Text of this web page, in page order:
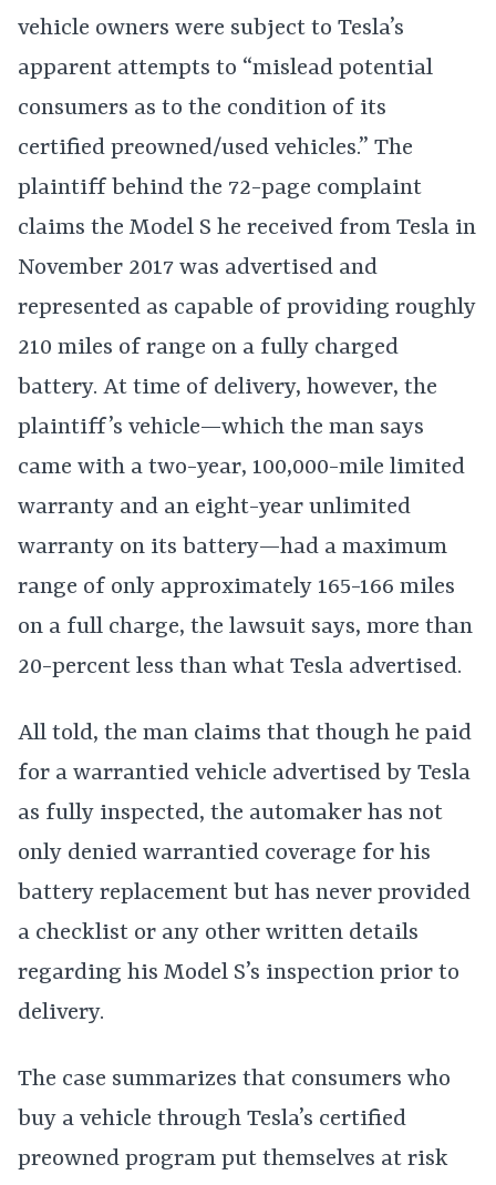
vehicle owners were subject to Tesla’s
apparent attempts to “mislead potential
consumers as to the condition of its
certified preowned/used vehicles.” The
plaintiff behind the 72-page complaint
claims the Model S he received from Tesla in
November 2017 was advertised and
represented as capable of providing roughly
210 miles of range on a fully charged
battery. At time of delivery, however, the
plaintiff’s vehicle—which the man says
came with a two-year, 100,000-mile limited
warranty and an eight-year unlimited
warranty on its battery—had a maximum
range of only approximately 165-166 miles
on a full charge, the lawsuit says, more than
20-percent less than what Tesla advertised.
All told, the man claims that though he paid
for a warrantied vehicle advertised by Tesla
as fully inspected, the automaker has not
only denied warrantied coverage for his
battery replacement but has never provided
a checklist or any other written details
regarding his Model S’s inspection prior to
delivery.
The case summarizes that consumers who
buy a vehicle through Tesla’s certified
preowned program put themselves at risk